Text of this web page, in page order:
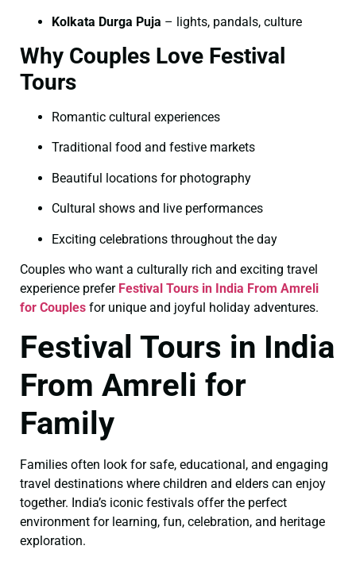
Kolkata Durga Puja – lights, pandals, culture
Why Couples Love Festival
Tours
Romantic cultural experiences
Traditional food and festive markets
Beautiful locations for photography
Cultural shows and live performances
Exciting celebrations throughout the day
Couples who want a culturally rich and exciting travel
experience prefer Festival Tours in India From Amreli
for Couples for unique and joyful holiday adventures.
Festival Tours in India
From Amreli for
Family
Families often look for safe, educational, and engaging
travel destinations where children and elders can enjoy
together. India’s iconic festivals offer the perfect
environment for learning, fun, celebration, and heritage
exploration.